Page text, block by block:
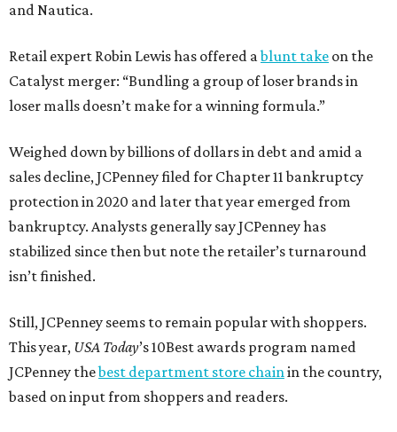
and Nautica.
Retail expert Robin Lewis has offered ablunt take on the
Catalyst merger: “Bundling a group of loser brands in
loser malls doesn’t make for a winning formula.”
Weighed down by billions of dollars in debt and amid a
sales decline, JCPenney filed for Chapter 11 bankruptcy
protection in 2020 and later that year emerged from
bankruptcy. Analysts generally say JCPenney has
stabilized since then but note the retailer’s turnaround
isn’t finished.
Still, JCPenney seems to remain popular with shoppers.
This year, USA Today’s 10Best awards program named
JCPenney thebest department store chainin the country,
based on input from shoppers and readers.